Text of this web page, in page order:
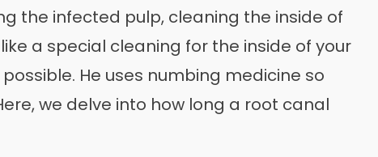
the infected pulp, cleaning the inside of
a special cleaning for the inside of your
He uses numbing medicine so
we delve into how long a root canal